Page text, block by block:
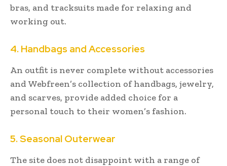
bras, and tracksuits made for relaxing and
working out.
4. Handbags and Accessories
An outfit is never complete without accessories
and Webfreen’s collection of handbags, jewelry,
and scarves, provide added choice for a
personal touch to their women’s fashion.
5. Seasonal Outerwear
The site does not disappoint with a range of